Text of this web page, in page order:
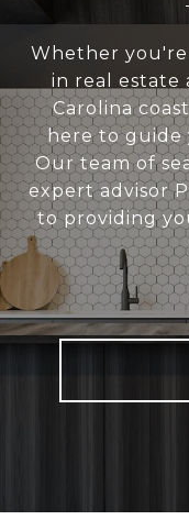
Whether
in real estate
Carolina
here to guide
Our team of
expert advisor
to providing